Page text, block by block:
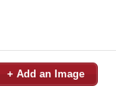
+ Add an Image